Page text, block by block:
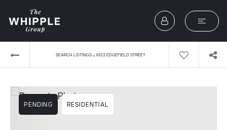
SEARCH LISTINGS › 6123 EDGEFIELD STREET
PENDING RESIDENTIAL